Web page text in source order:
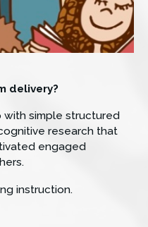
delivery?
with simple structured
research that
engaged
instruction.